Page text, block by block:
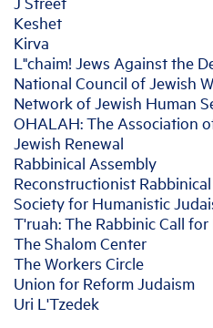
Keshet
Kirva
L"chaim! Jews Against the
National Council of Jewish
Network of Jewish Human
OHALAH: The Association
Jewish Renewal
Rabbinical Assembly
Reconstructionist
Society for Humanistic
T'ruah: The Rabbinic Call
The Shalom Center
The Workers Circle
Union for Reform Judaism
Uri L'Tzedek